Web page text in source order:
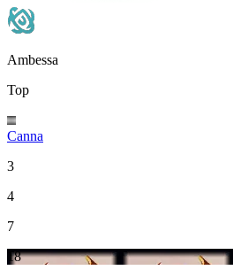
Ambessa
Top
Canna
3
4
7
18